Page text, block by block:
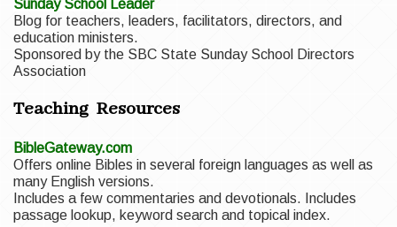
Sunday School Leader
Blog for teachers, leaders, facilitators, directors, and
education ministers.
Sponsored by the SBC State Sunday School Directors
Association
Teaching Resources
BibleGateway.com
Offers online Bibles in several foreign languages as well as
many English versions.
Includes a few commentaries and devotionals. Includes
passage lookup, keyword search and topical index.